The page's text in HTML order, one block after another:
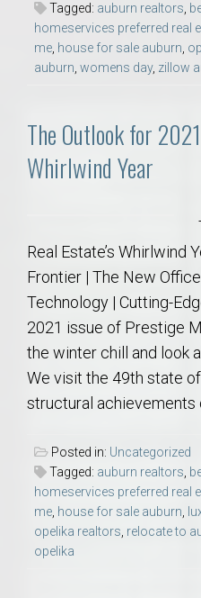
Tagged: auburn realtors
homeservices preferred real
me house for sale auburn
auburn womens day, zillow
The Outlook for
Whirlwind Year
Real Estate’s Whirlwind
Frontier | The New
Technology | Cutting-
2021 issue of Prestige
the winter chill and look
We visit the 49th state
structural achievements
Posted in: Uncategorized
Tagged: auburn realtors
homeservices preferred real
me house for sale auburn
opelika realtors relocate to
opelika